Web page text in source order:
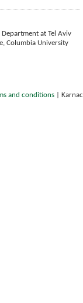
at Tel Aviv
Columbia University
and conditions
Karnac